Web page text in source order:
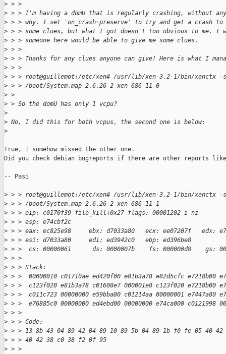
> > >
> > > I'm having a domU that is regularly crashing, without any
> > > why. I set 'on_crash=preserve' to try and get a crash
> > > some clues, but what I got doesn't too obvious to me. I
> > > someone here would be able to give me some clues.
> > >
> > > Thanks for any clues anyone can give! Here is what I
> > >
> > > root@guillemot:/etc/xen# /usr/lib/xen-3.2-1/bin/xenctx
> > > /boot/System.map-2.6.26-2-xen-686 11 0
> >
> > So the domU has only 1 vcpu?
>
> No, I did this for both vcpus, the second one is below:
>
True, I somehow missed the other one.
Did you check debian bugreports if there are other reports
-- Pasi
> > > root@guillemot:/etc/xen# /usr/lib/xen-3.2-1/bin/xenctx
> > > /boot/System.map-2.6.26-2-xen-686 11 1
> > > eip: c0170f39 file_kill+0x27 flags: 00001202 i nz
> > > esp: e74cbf2c
> > > eax: ec825e98     ebx: d7033a80   ecx: ee07207f   edx:
> > > esi: d7033a80     edi: ed3942c0   ebp: ed396be8
> > >  cs: 00000061      ds: 0000007b    fs: 000000d8    gs:
> > >
> > > Stack:
> > >  00000010 c01710ae ed420f00 e81b3a78 e82d5cfc e7218b00
> > >  c123f020 e81b3a78 c01608e7 000001e8 c123f020 e7218b00
> > >  c011c723 00000000 e59bba80 c01214aa 00000001 e7447a80
> > >  e76885c0 00000000 ed4ebd00 00000000 e74ca000 c0121998
> > >
> > > Code:
> > > 13 8b 43 04 89 42 04 89 10 89 5b 04 89 1b f0 fe 05 40
> > > 40 42 38 c0 38 f2 0f 95
> > >